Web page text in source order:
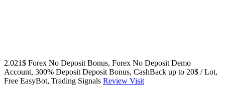
2.021$ Forex No Deposit Bonus, Forex No Deposit Demo
Account, 300% Deposit Deposit Bonus, CashBack up to 20$ / Lot,
Free EasyBot, Trading Signals Review Visit